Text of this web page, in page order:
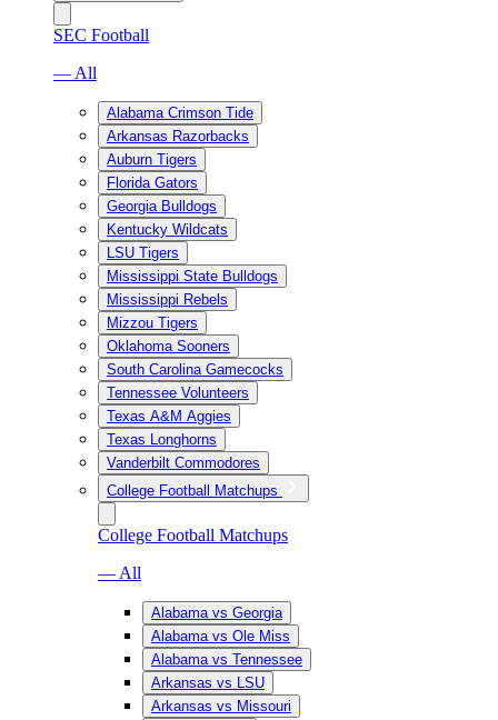
SEC Football
— All
Alabama Crimson Tide
Arkansas Razorbacks
Auburn Tigers
Florida Gators
Georgia Bulldogs
Kentucky Wildcats
LSU Tigers
Mississippi State Bulldogs
Mississippi Rebels
Mizzou Tigers
Oklahoma Sooners
South Carolina Gamecocks
Tennessee Volunteers
Texas A&M Aggies
Texas Longhorns
Vanderbilt Commodores
College Football Matchups
College Football Matchups
— All
Alabama vs Georgia
Alabama vs Ole Miss
Alabama vs Tennessee
Arkansas vs LSU
Arkansas vs Missouri